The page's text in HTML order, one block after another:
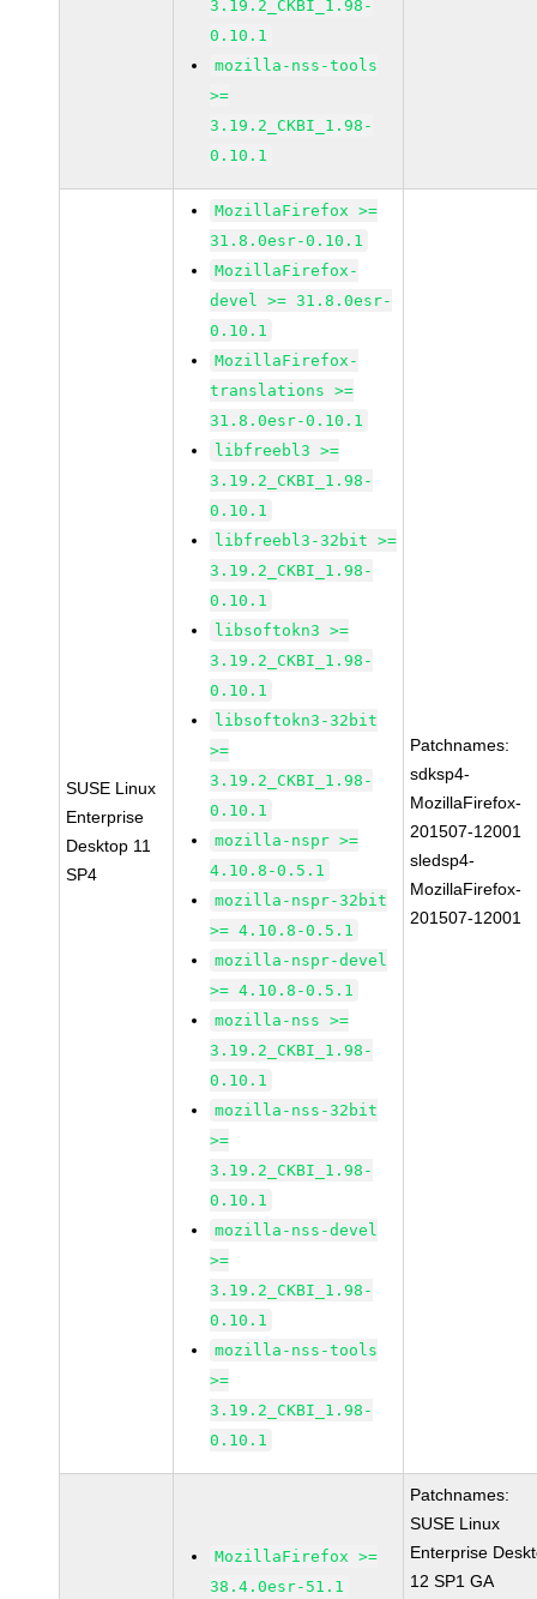
3.19.2_CKBI_1.98-
0.10.1
mozilla-nss-tools
>=
3.19.2_CKBI_1.98-
0.10.1
SUSE Linux
Enterprise
Desktop 11
SP4
MozillaFirefox >=
31.8.0esr-0.10.1
MozillaFirefox-
devel >= 31.8.0esr-
0.10.1
MozillaFirefox-
translations >=
31.8.0esr-0.10.1
libfreebl3 >=
3.19.2_CKBI_1.98-
0.10.1
libfreebl3-32bit >=
3.19.2_CKBI_1.98-
0.10.1
libsoftokn3 >=
3.19.2_CKBI_1.98-
0.10.1
libsoftokn3-32bit
>=
3.19.2_CKBI_1.98-
0.10.1
mozilla-nspr >=
4.10.8-0.5.1
mozilla-nspr-32bit
>= 4.10.8-0.5.1
mozilla-nspr-devel
>= 4.10.8-0.5.1
mozilla-nss >=
3.19.2_CKBI_1.98-
0.10.1
mozilla-nss-32bit
>=
3.19.2_CKBI_1.98-
0.10.1
mozilla-nss-devel
>=
3.19.2_CKBI_1.98-
0.10.1
mozilla-nss-tools
>=
3.19.2_CKBI_1.98-
0.10.1
Patchnames:
sdksp4-
MozillaFirefox-
201507-12001
sledsp4-
MozillaFirefox-
201507-12001
MozillaFirefox >=
38.4.0esr-51.1
Patchnames:
SUSE Linux
Enterprise
12 SP1 GA